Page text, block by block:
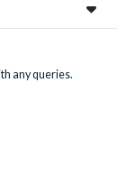
any queries.